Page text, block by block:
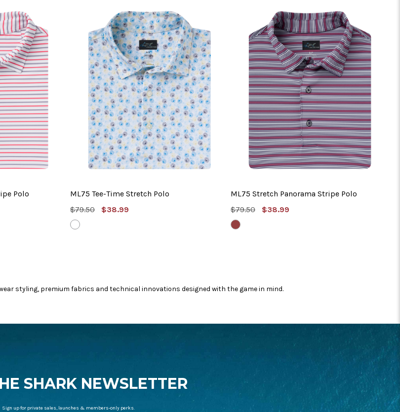
Polo
ML75 Tee-Time Stretch Polo
MSRP:
$79.50
Sale
$38.99
WHITE
ML75 Stretch Panorama Stripe Polo
MSRP:
$79.50
Sale
$38.99
CASPIAN
styling, premium fabrics and technical innovations designed with the game in mind.
SHARK NEWSLETTER
Sign up for private sales, launches & members-only perks.